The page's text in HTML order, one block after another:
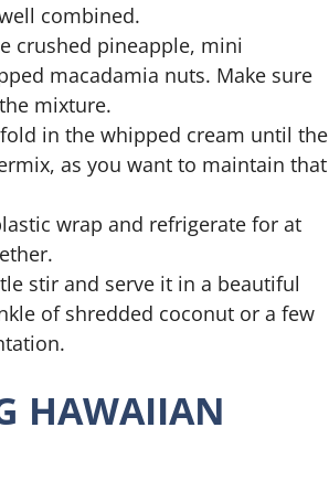
combined.
crushed pineapple, mini
macadamia nuts. Make sure
mixture.
in the whipped cream until the
as you want to maintain that
wrap and refrigerate for at
stir and serve it in a beautiful
of shredded coconut or a few
HAWAIIAN